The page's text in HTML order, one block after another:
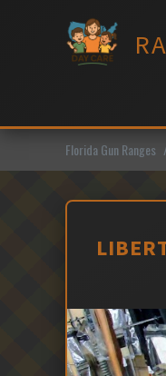
Florida Gun Ranges